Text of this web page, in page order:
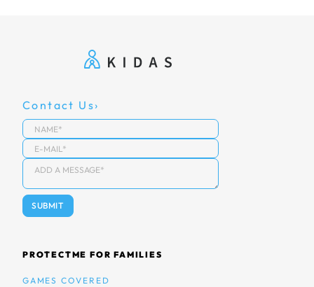
Contact Us
PROTECTME FOR FAMILIES
GAMES COVERED